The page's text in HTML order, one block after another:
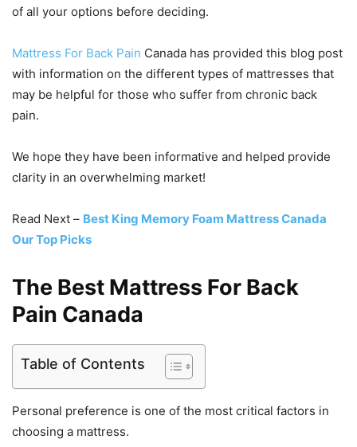
of all your options before deciding.
Mattress For Back Pain Canada has provided this blog post
with information on the different types of mattresses that
may be helpful for those who suffer from chronic back
pain.
We hope they have been informative and helped provide
clarity in an overwhelming market!
Read Next – Best King Memory Foam Mattress Canada
Our Top Picks
The Best Mattress For Back
Pain Canada
Table of Contents
Personal preference is one of the most critical factors in
choosing a mattress.